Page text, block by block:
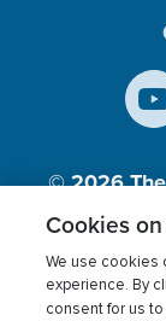
© 2026
Inc., A
Terms of use
Cookies
We use cookies
experience. By
consent for us